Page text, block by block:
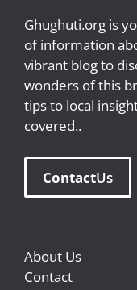
Ghughuti.org is
of information
vibrant blog to
wonders of this
tips to local
covered..
ContactUs
About Us
Contact